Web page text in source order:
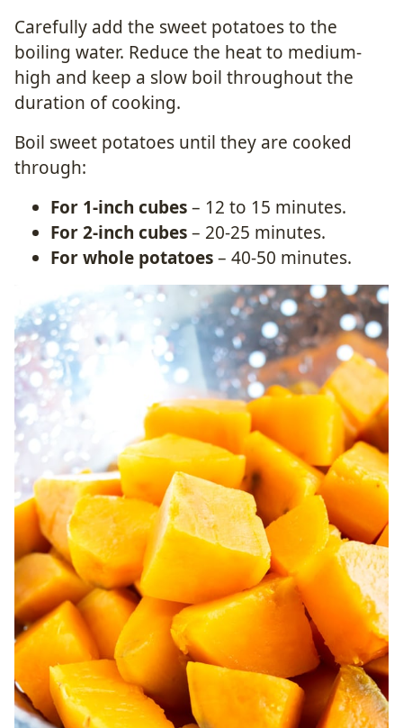
Carefully add the sweet potatoes to the
boiling water. Reduce the heat to medium-
high and keep a slow boil throughout the
duration of cooking.
Boil sweet potatoes until they are cooked
through:
For 1-inch cubes– 12 to 15 minutes.
For 2-inch cubes– 20-25 minutes.
For whole potatoes– 40-50 minutes.